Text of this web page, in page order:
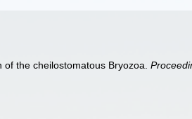
of the cheilostomatous Bryozoa.